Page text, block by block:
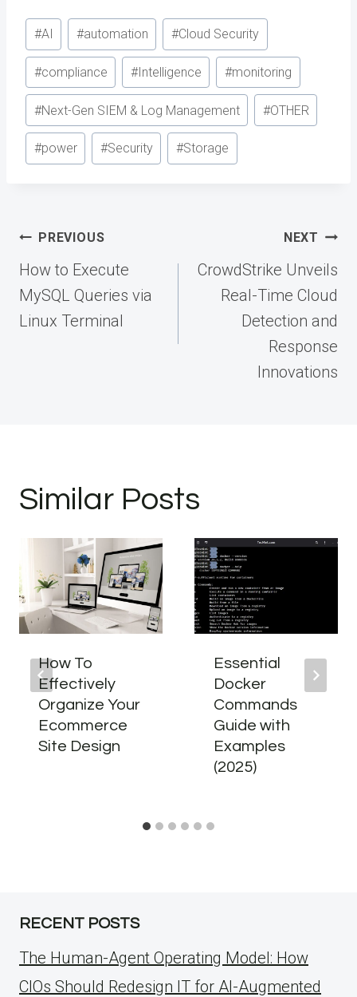
Post
Tags:
#AI #automation #Cloud Security
#compliance #Intelligence #monitoring
#Next-Gen SIEM & Log Management #OTHER
#power #Security #Storage
Post
navigation
PREVIOUS
How to Execute
MySQL Queries via
Linux Terminal
NEXT
CrowdStrike Unveils
Real-Time Cloud
Detection and
Response
Innovations
Similar Posts
How To
Effectively
Organize Your
Ecommerce
Site Design
Essential
Docker
Commands
Guide with
Examples
(2025)
RECENT POSTS
The Human-Agent Operating Model: How
CIOs Should Redesign IT for AI-Augmented